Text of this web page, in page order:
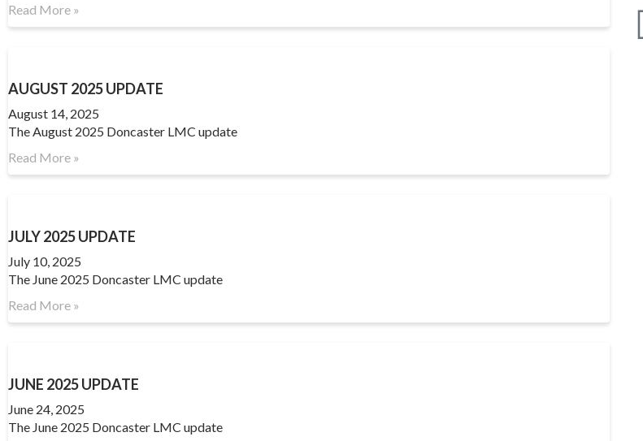
Read More »
AUGUST 2025 UPDATE
August 14, 2025
The August 2025 Doncaster LMC update
Read More »
JULY 2025 UPDATE
July 10, 2025
The June 2025 Doncaster LMC update
Read More »
JUNE 2025 UPDATE
June 24, 2025
The June 2025 Doncaster LMC update